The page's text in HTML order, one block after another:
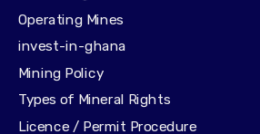
Operating Mines
invest-in-ghana
Mining Policy
Types of Mineral Rights
Licence / Permit Procedure